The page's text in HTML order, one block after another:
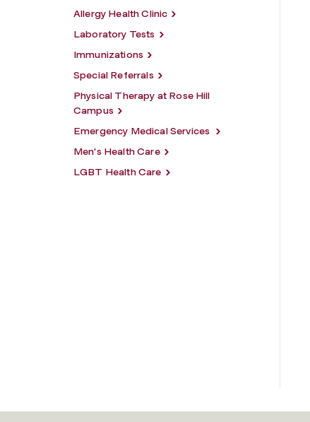
Allergy Health Clinic
Laboratory Tests
Immunizations
Special Referrals
Physical Therapy at Rose Hill
Campus
Emergency Medical Services
Men's Health Care
LGBT Health Care